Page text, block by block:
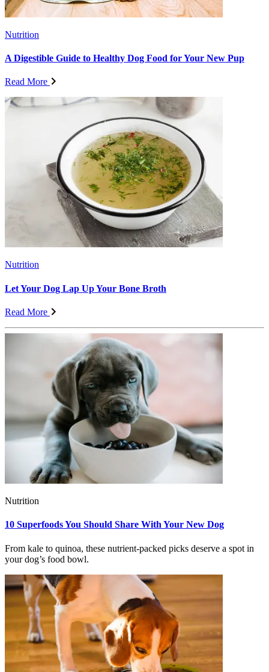
Nutrition
A Digestible Guide to Healthy Dog Food for Your New Pup
Read More
Nutrition
Let Your Dog Lap Up Your Bone Broth
Read More
Nutrition
10 Superfoods You Should Share With Your New Dog
From kale to quinoa, these nutrient-packed picks deserve a spot in
your dog’s food bowl.